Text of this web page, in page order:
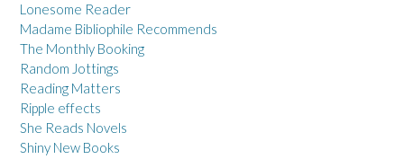
Lonesome Reader
Madame Bibliophile Recommends
The Monthly Booking
Random Jottings
Reading Matters
Ripple effects
She Reads Novels
Shiny New Books